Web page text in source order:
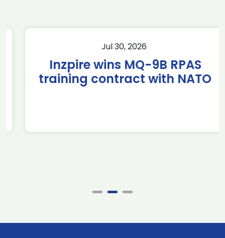
Jul 30, 2026
Inzpire wins MQ-9B RPAS
training contract with NATO